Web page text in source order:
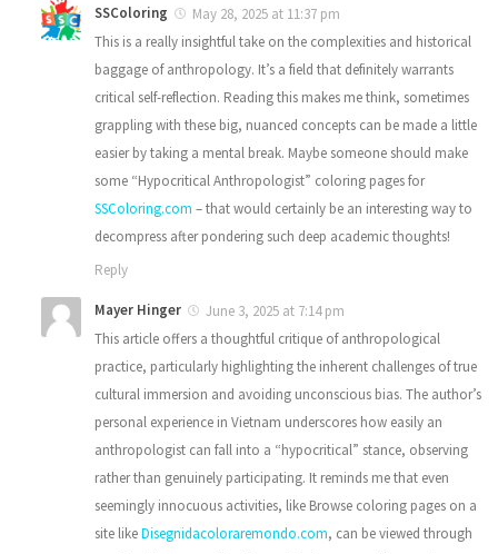
SSColoring
May 28, 2025 at 11:37 pm
This is a really insightful take on the complexities and historical
baggage of anthropology. It’s a field that definitely warrants
critical self-reflection. Reading this makes me think, sometimes
grappling with these big, nuanced concepts can be made a little
easier by taking a mental break. Maybe someone should make
some “Hypocritical Anthropologist” coloring pages for
SSColoring.com – that would certainly be an interesting way to
decompress after pondering such deep academic thoughts!
Reply
Mayer Hinger
June 3, 2025 at 7:14 pm
This article offers a thoughtful critique of anthropological
practice, particularly highlighting the inherent challenges of true
cultural immersion and avoiding unconscious bias. The author’s
personal experience in Vietnam underscores how easily an
anthropologist can fall into a “hypocritical” stance, observing
rather than genuinely participating. It reminds me that even
seemingly innocuous activities, like Browse coloring pages on a
site likeDisegnidacoloraremondo.com, can be viewed through